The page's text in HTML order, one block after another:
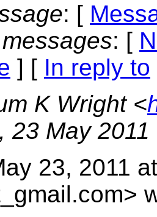
: [
: [
] [ In reply to
K Wright <
23 May
23, 2011
com>